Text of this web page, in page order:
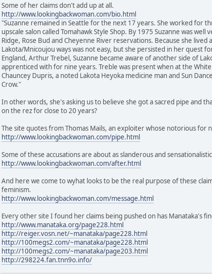
Some of her claims don't add up at all.
http://www.lookingbackwoman.com/bio.html
"Suzanne remained in Seattle for the next 17 years. She worked for
upscale salon called Tomahawk Style Shop. By 1975 Suzanne was
Ridge, Rose Bud and Cheyenne River reservations. Because she
Lakota/Mnicoujou ways was not easy, but she persisted in her quest
England, Arthur Trebel, Suzanne became aware of another side of
apprenticed with for nine years. Treble was present when at the
Chauncey Dupris, a noted Lakota Heyoka medicine man and Sun
Crow."
In other words, she's asking us to believe she got a sacred pipe and
on the rez for close to 20 years?
The site quotes from Thomas Mails, an exploiter whose notorious
http://www.lookingbackwoman.com/pipe.html
Some of these accusations are about as slanderous and
http://www.lookingbackwoman.com/after.html
And here we come to wyhat looks to be the real purpose of these
feminism.
http://www.lookingbackwoman.com/message.html
Every other site I found her claims being pushed on has Manataka's
http://www.manataka.org/page228.html
http://reiger.vosn.net/~manataka/page228.html
http://100megs2.com/~manataka/page228.html
http://100megs2.com/~manataka/page203.html
http://298224.fan.tnn9o.info/